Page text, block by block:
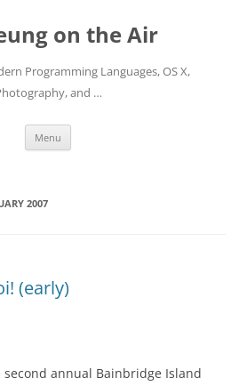
on the Air
Programming Languages, OS X,
and …
Menu
2007
(early)
second annual Bainbridge Island